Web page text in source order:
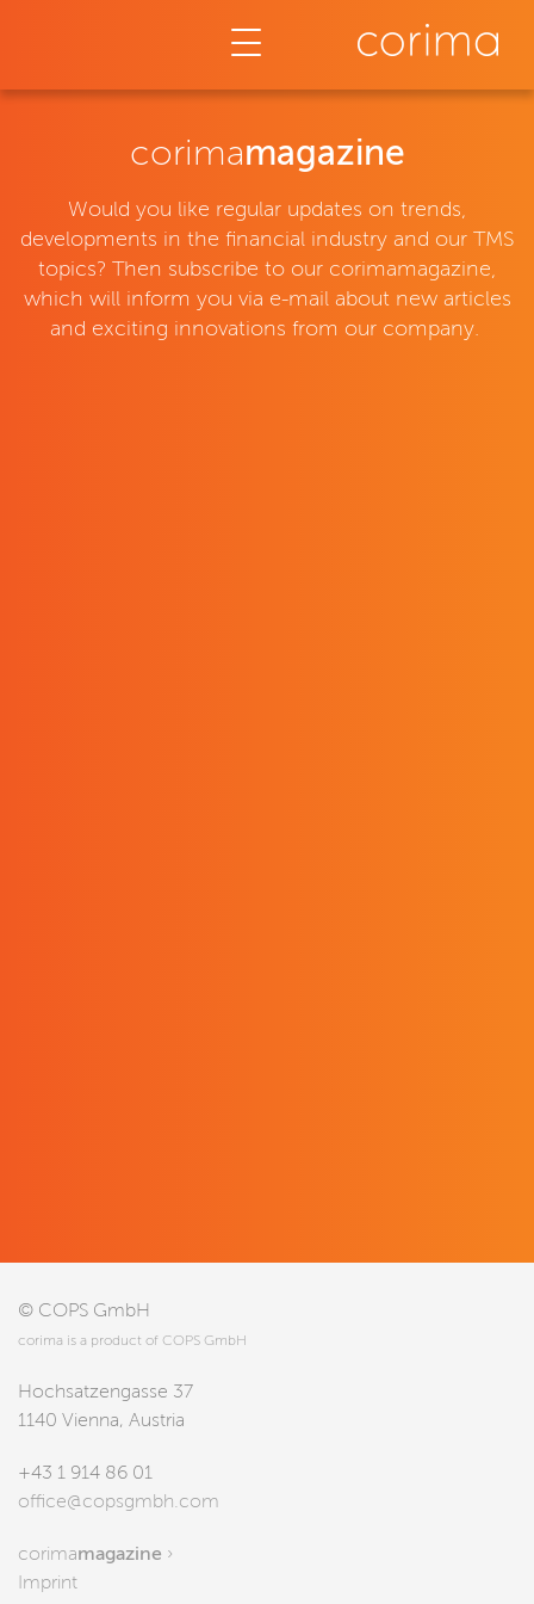
Corimamagazin
corimamagazine
Would you like regular updates on trends,
developments in the financial industry and our TMS
topics? Then subscribe to our corimamagazine,
which will inform you via e-mail about new articles
and exciting innovations from our company.
© COPS GmbH
corima is a product of COPS GmbH
Hochsatzengasse 37
1140 Vienna, Austria
+43 1 914 86 01
office@copsgmbh.com
corimamagazine ›
Imprint